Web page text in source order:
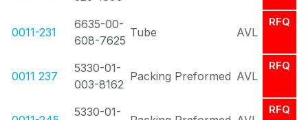
0011-231
6635-00-
608-7625
Tube AVL
RFQ
0011 237
5330-01-
003-8162
Packing Preformed AVL
RFQ
5330-01-
RFQ